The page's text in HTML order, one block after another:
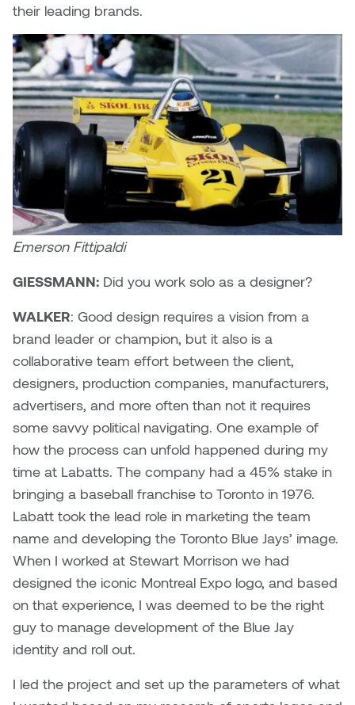
their leading brands.
Emerson Fittipaldi
GIESSMANN: Did you work solo as a designer?
WALKER: Good design requires a vision from a
brand leader or champion, but it also is a
collaborative team effort between the client,
designers, production companies, manufacturers,
advertisers, and more often than not it requires
some savvy political navigating. One example of
how the process can unfold happened during my
time at Labatts. The company had a 45% stake in
bringing a baseball franchise to Toronto in 1976.
Labatt took the lead role in marketing the team
name and developing the Toronto Blue Jays’ image.
When I worked at Stewart Morrison we had
designed the iconic Montreal Expo logo, and based
on that experience, I was deemed to be the right
guy to manage development of the Blue Jay
identity and roll out.
I led the project and set up the parameters of what